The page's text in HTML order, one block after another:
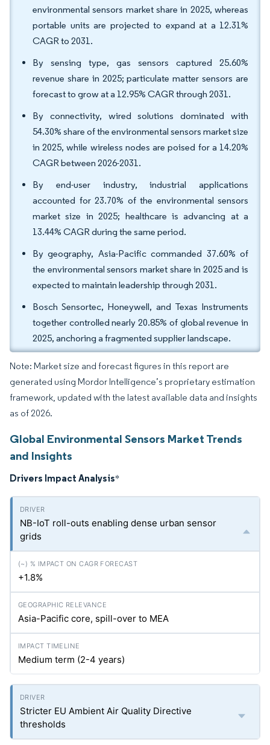
environmental sensors market share in 2025, whereas
portable units are projected to expand at a 12.31%
CAGR to 2031.
By sensing type, gas sensors captured 25.60%
revenue share in 2025; particulate matter sensors are
forecast to grow at a 12.95% CAGR through 2031.
By connectivity, wired solutions dominated with
54.30% share of the environmental sensors market size
in 2025, while wireless nodes are poised for a 14.20%
CAGR between 2026-2031.
By end-user industry, industrial applications
accounted for 23.70% of the environmental sensors
market size in 2025; healthcare is advancing at a
13.44% CAGR during the same period.
By geography, Asia-Pacific commanded 37.60% of
the environmental sensors market share in 2025 and is
expected to maintain leadership through 2031.
Bosch Sensortec, Honeywell, and Texas Instruments
together controlled nearly 20.85% of global revenue in
2025, anchoring a fragmented supplier landscape.
Note: Market size and forecast figures in this report are
generated using Mordor Intelligence’s proprietary estimation
framework, updated with the latest available data and insights
as of 2026.
Global Environmental Sensors Market Trends
and Insights
Drivers Impact Analysis*
NB-IoT roll-outs enabling dense urban sensor
grids
+1.8%
Asia-Pacific core, spill-over to MEA
Medium term (2-4 years)
Stricter EU Ambient Air Quality Directive
thresholds